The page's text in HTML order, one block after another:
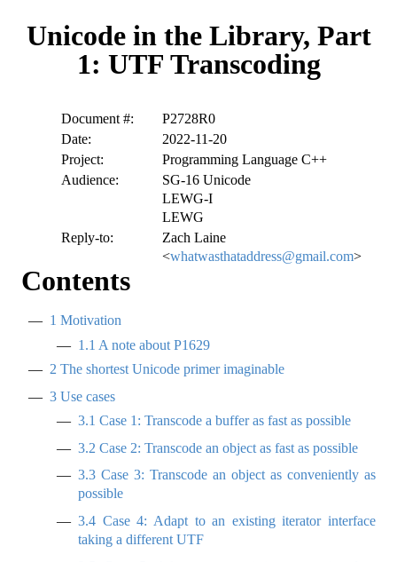
Unicode in the Library, Part
1: UTF Transcoding
Document #:
P2728R0
Date:
2022-11-20
Project:
Programming Language C++
Audience:
SG-16 Unicode
LEWG-I
LEWG
Reply-to:
Zach Laine
<whatwasthataddress@gmail.com>
Contents
1 Motivation
1.1 A note about P1629
2 The shortest Unicode primer imaginable
3 Use cases
3.1 Case 1: Transcode a buffer as fast as possible
3.2 Case 2: Transcode an object as fast as possible
3.3 Case 3: Transcode an object as conveniently as
possible
3.4 Case 4: Adapt to an existing iterator interface
taking a different UTF